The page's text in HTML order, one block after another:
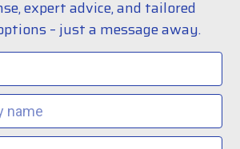
expert advice, and tailored
– just a message away.